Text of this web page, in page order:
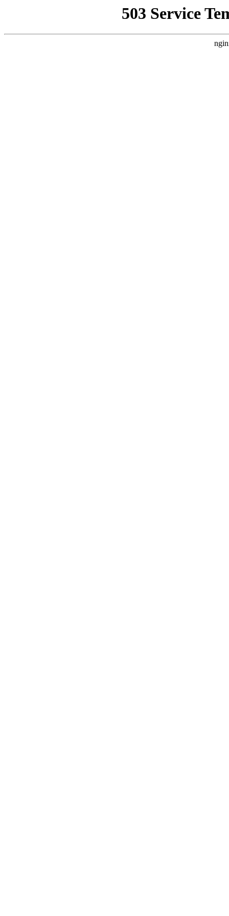
503 Service